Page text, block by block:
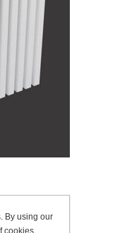
By using our
cookies.